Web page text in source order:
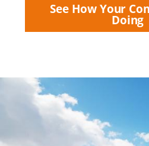
See How Your
Doing